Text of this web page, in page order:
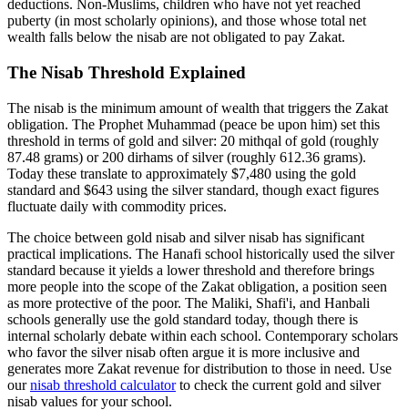
deductions. Non-Muslims, children who have not yet reached
puberty (in most scholarly opinions), and those whose total net
wealth falls below the nisab are not obligated to pay Zakat.
The Nisab Threshold Explained
The nisab is the minimum amount of wealth that triggers the Zakat
obligation. The Prophet Muhammad (peace be upon him) set this
threshold in terms of gold and silver: 20 mithqal of gold (roughly
87.48 grams) or 200 dirhams of silver (roughly 612.36 grams).
Today these translate to approximately $7,480 using the gold
standard and $643 using the silver standard, though exact figures
fluctuate daily with commodity prices.
The choice between gold nisab and silver nisab has significant
practical implications. The Hanafi school historically used the silver
standard because it yields a lower threshold and therefore brings
more people into the scope of the Zakat obligation, a position seen
as more protective of the poor. The Maliki, Shafi'i, and Hanbali
schools generally use the gold standard today, though there is
internal scholarly debate within each school. Contemporary scholars
who favor the silver nisab often argue it is more inclusive and
generates more Zakat revenue for distribution to those in need. Use
our nisab threshold calculator to check the current gold and silver
nisab values for your school.